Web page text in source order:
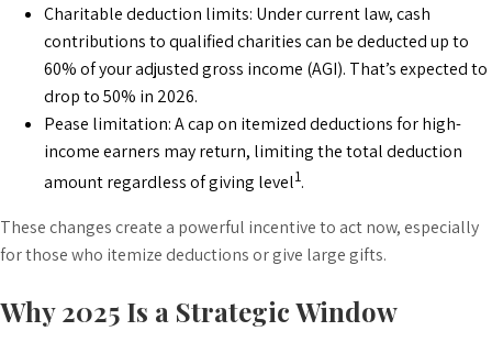
Charitable deduction limits: Under current law, cash
contributions to qualified charities can be deducted up to
60% of your adjusted gross income (AGI). That’s expected to
drop to 50% in 2026.
Pease limitation: A cap on itemized deductions for high-
income earners may return, limiting the total deduction
amount regardless of giving level1.
These changes create a powerful incentive to act now, especially
for those who itemize deductions or give large gifts.
Why 2025 Is a Strategic Window